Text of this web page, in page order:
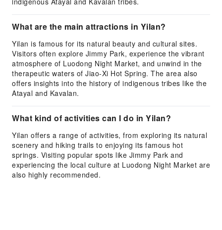
What are the main attractions in Yilan?
Yilan is famous for its natural beauty and cultural sites.
Visitors often explore Jimmy Park, experience the vibrant
atmosphere of Luodong Night Market, and unwind in the
therapeutic waters of Jiao-Xi Hot Spring. The area also
offers insights into the history of indigenous tribes like the
Atayal and Kavalan.
What kind of activities can I do in Yilan?
Yilan offers a range of activities, from exploring its natural
scenery and hiking trails to enjoying its famous hot
springs. Visiting popular spots like Jimmy Park and
experiencing the local culture at Luodong Night Market are
also highly recommended.